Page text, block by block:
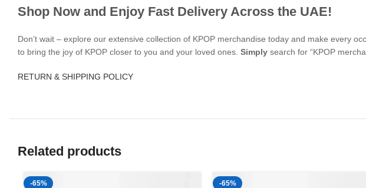
Shop Now and Enjoy Fast Delivery Across the UAE!
Don’t wait – explore our extensive collection of KPOP merchandise today and make every
to bring the joy of KPOP closer to you and your loved ones. Simply search for “KPOP
RETURN & SHIPPING POLICY
Related products
-65% -65%